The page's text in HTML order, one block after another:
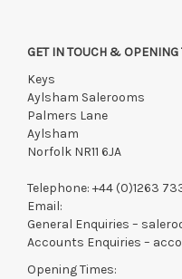
GET IN TOUCH & OPENING
Keys
Aylsham Salerooms
Palmers Lane
Aylsham
Norfolk NR11 6JA
Telephone: +44 (0)1263
Email:
General Enquiries –
Accounts Enquiries –
Opening Times: